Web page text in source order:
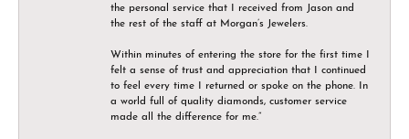
the personal service that I received from Jason and
the rest of the staff at Morgan’s Jewelers.
Within minutes of entering the store for the first time I
felt a sense of trust and appreciation that I continued
to feel every time I returned or spoke on the phone. In
a world full of quality diamonds, customer service
made all the difference for me.”